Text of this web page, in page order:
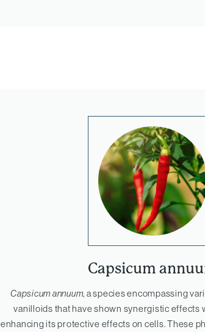
Capsicum
Capsicum annuum, a species encompassing
vanilloids that have shown synergistic effects
enhancing its protective effects on cells. These